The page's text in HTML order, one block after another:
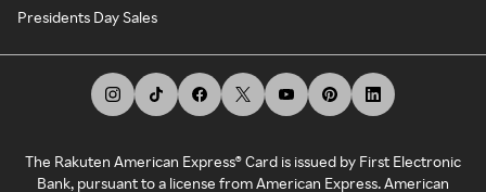
Presidents Day Sales
The Rakuten American Express® Card is issued by First Electronic
Bank, pursuant to a license from American Express. American